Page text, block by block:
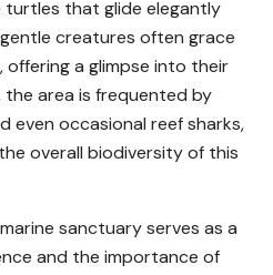
turtles that glide elegantly
creatures often grace
a glimpse into their
the area is frequented by
even occasional reef sharks,
overall biodiversity of this
sanctuary serves as a
and the importance of